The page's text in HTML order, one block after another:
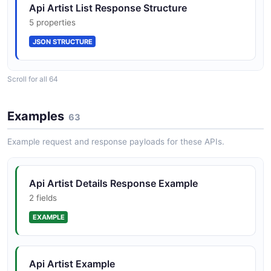
Compliance Testing
Pre-launch Compliance Testing with Client Success
4 properties
JSON SCHEMA
CardRegistrationRequest
3 properties
JSON SCHEMA
Country
3 properties
JSON SCHEMA
Api Artist List Response Structure
5 properties
JSON STRUCTURE
JSON STRUCTURE
Api Basket Item Structure
4 properties
JSON STRUCTURE
Api Basket Structure
4 properties
Scroll for all 64
Examples 63
Example request and response payloads for these APIs.
Api Artist Details Response Example
2 fields
EXAMPLE
Api Artist Example